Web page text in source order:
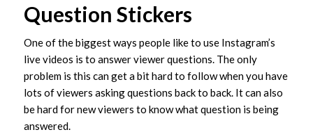
Question Stickers
One of the biggest ways people like to use Instagram’s
live videos is to answer viewer questions. The only
problem is this can get a bit hard to follow when you have
lots of viewers asking questions back to back. It can also
be hard for new viewers to know what question is being
answered.